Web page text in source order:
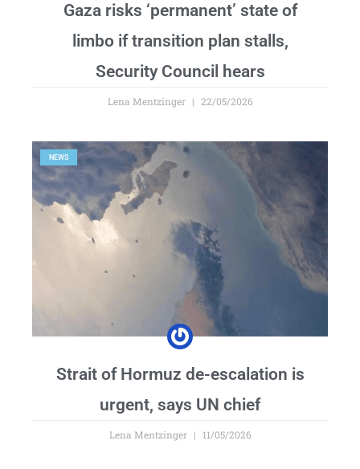
Gaza risks ‘permanent’ state of
limbo if transition plan stalls,
Security Council hears
Lena Mentzinger 22/05/2026
NEWS
Strait of Hormuz de-escalation is
urgent, says UN chief
Lena Mentzinger 11/05/2026